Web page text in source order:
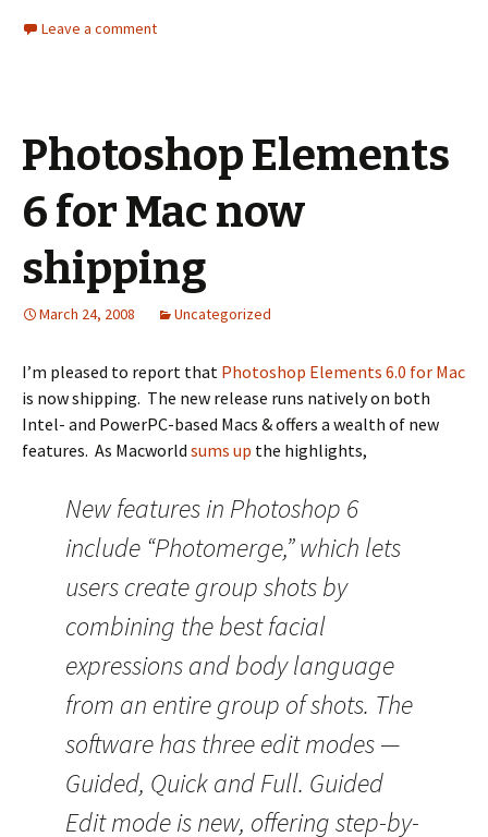
Leave a comment
Photoshop Elements
6 for Mac now
shipping
March 24, 2008 Uncategorized
I’m pleased to report that Photoshop Elements 6.0 for Mac
is now shipping. The new release runs natively on both
Intel- and PowerPC-based Macs & offers a wealth of new
features. As Macworld sums up the highlights,
New features in Photoshop 6
include “Photomerge,” which lets
users create group shots by
combining the best facial
expressions and body language
from an entire group of shots. The
software has three edit modes —
Guided, Quick and Full. Guided
Edit mode is new, offering step-by-